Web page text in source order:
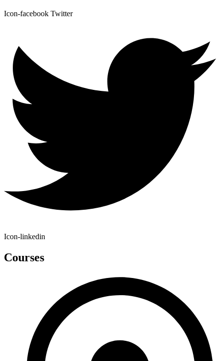
Icon-facebook Twitter
Icon-linkedin
Courses